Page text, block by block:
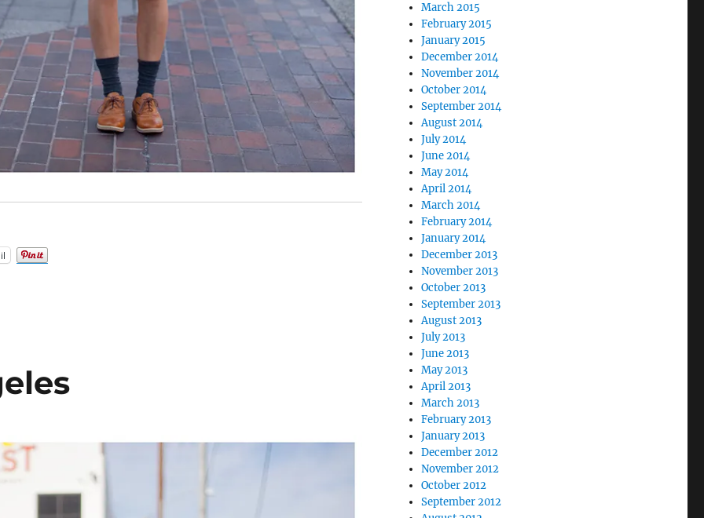
March 2015
February 2015
January 2015
December 2014
November 2014
October 2014
September 2014
August 2014
July 2014
June 2014
May 2014
April 2014
March 2014
February 2014
January 2014
December 2013
November 2013
October 2013
September 2013
August 2013
July 2013
June 2013
May 2013
April 2013
March 2013
February 2013
January 2013
December 2012
November 2012
October 2012
September 2012